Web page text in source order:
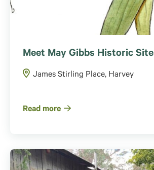
Meet May Gibbs Historic Site
James Stirling Place, Harvey
Read more